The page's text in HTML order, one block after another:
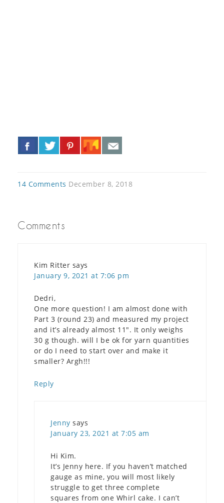
14 Comments December 8, 2018
Comments
Kim Ritter says
January 9, 2021 at 7:06 pm
Dedri,
One more question! I am almost done with
Part 3 (round 23) and measured my project
and it’s already almost 11″. It only weighs
30 g though. will I be ok for yarn quantities
or do I need to start over and make it
smaller? Argh!!!
Reply
Jenny says
January 23, 2021 at 7:05 am
Hi Kim.
It’s Jenny here. If you haven’t matched
gauge as mine, you will most likely
struggle to get three complete
squares from one Whirl cake. I can’t